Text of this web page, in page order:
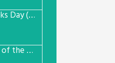
#763)
#765)